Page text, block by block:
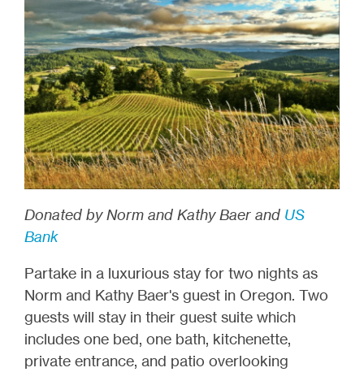
Donated by Norm and Kathy Baer and US
Bank
Partake in a luxurious stay for two nights as
Norm and Kathy Baer's guest in Oregon. Two
guests will stay in their guest suite which
includes one bed, one bath, kitchenette,
private entrance, and patio overlooking